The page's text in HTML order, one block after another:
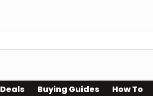
Deals Buying Guides How To